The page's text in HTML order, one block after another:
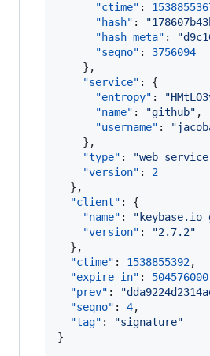
"ctime" :
"hash" : "
"hash_meta" : "
"seqno" : 3756094
    },
"service" : {
"entropy" : "
"name" : "github" ,
"username" : "
    },
"type" : "
"version" : 2
  },
"client" : {
"name" : "
"version" : "2.7.2"
  },
"ctime" : 1538855392,
"expire_in" : 504576000
"prev" : "
"seqno" : 4,
"tag" : "signature"
}